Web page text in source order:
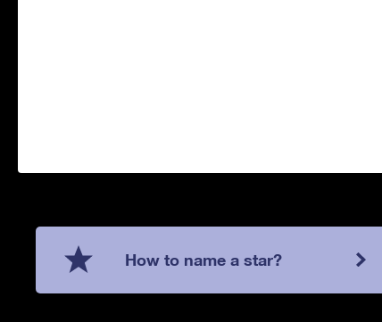
How to name a star?